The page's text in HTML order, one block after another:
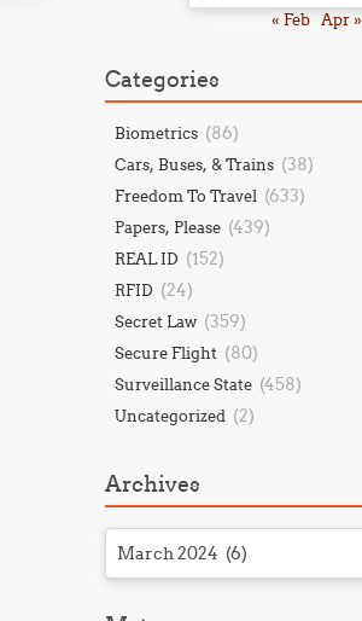
« Feb Apr »
Categories
Biometrics (86)
Cars, Buses, & Trains (38)
Freedom To Travel (633)
Papers, Please (439)
REAL ID (152)
RFID (24)
Secret Law (359)
Secure Flight (80)
Surveillance State (458)
Uncategorized (2)
Archives
March 2024 (6)